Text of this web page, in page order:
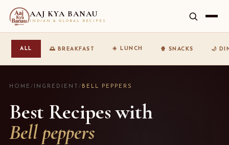
AAJ KYA BANAU
INDIAN & GLOBAL RECIPES
ALL 🌅 BREAKFAST ☀️ LUNCH 🍿 SNACKS 🌙
HOME / INGREDIENT / BELL PEPPERS
Best Recipes with
Bell peppers